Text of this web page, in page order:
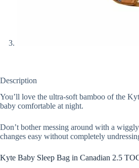
Description
You’ll love the ultra-soft bamboo of the
baby comfortable at night.
Don’t bother messing around with a
changes easy without completely
Kyte Baby Sleep Bag in Canadian 2.5